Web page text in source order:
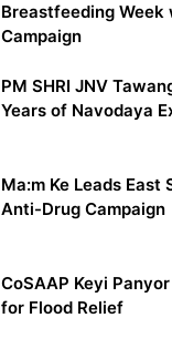
Breastfeeding Week
Campaign
PM SHRI JNV
Years of Navodaya
Ma:m Ke Leads East
Anti-Drug Campaign
CoSAAP Keyi
for Flood Relief